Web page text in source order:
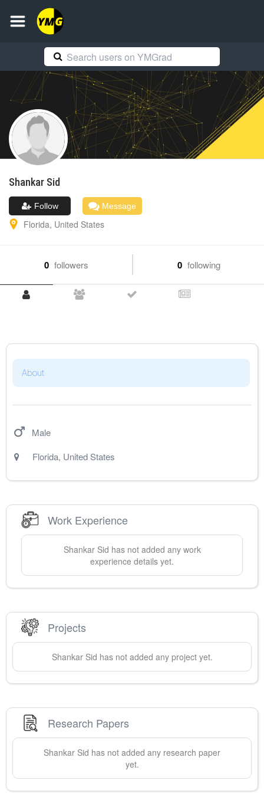
Shankar Sid
Follow Message
Florida, United States
0 followers 0 following
About
Male
Florida, United States
Work Experience
Shankar Sid has not added any work
experience details yet.
Projects
Shankar Sid has not added any project yet.
Research Papers
Shankar Sid has not added any research paper
yet.